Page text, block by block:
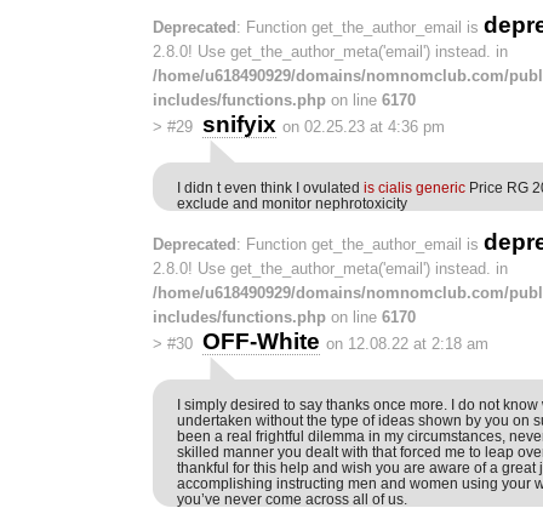
Deprecated : Function get_the_author_email is
2.8.0! Use get_the_author_meta('email') instead. in
/home/u618490929/domains/nomnomclub.com/
includes/functions.php on line 6170
> #29 snifyix on 02.25.23 at 4:36 pm
I didn t even think I ovulated is cialis generic Price RG
exclude and monitor nephrotoxicity
Deprecated : Function get_the_author_email is
2.8.0! Use get_the_author_meta('email') instead. in
/home/u618490929/domains/nomnomclub.com/
includes/functions.php on line 6170
> #30 OFF-White on 12.08.22 at 2:18 am
I simply desired to say thanks once more. I do not
undertaken without the type of ideas shown by you on
been a real frightful dilemma in my circumstances,
skilled manner you dealt with that forced me to leap
thankful for this help and wish you are aware of a great
accomplishing instructing men and women using your
you’ve never come across all of us.